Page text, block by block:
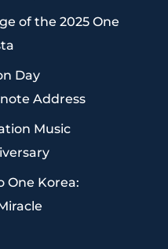
of the 2025 One
Day
Address
Music
One Korea: